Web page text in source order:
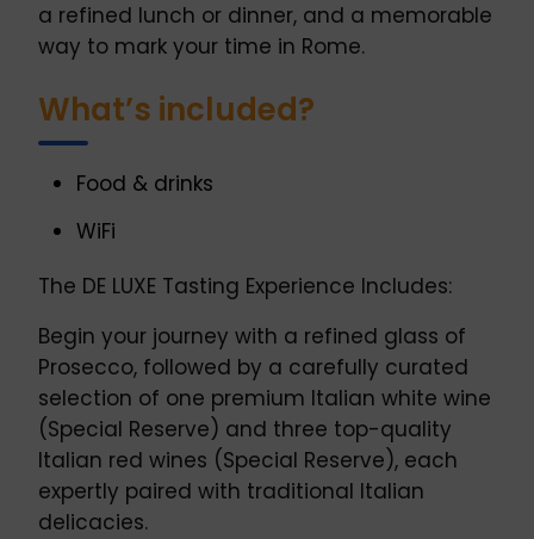
a refined lunch or dinner, and a memorable
way to mark your time in Rome.
What’s included?
Food & drinks
WiFi
The DE LUXE Tasting Experience Includes:
Begin your journey with a refined glass of
Prosecco, followed by a carefully curated
selection of one premium Italian white wine
(Special Reserve) and three top-quality
Italian red wines (Special Reserve), each
expertly paired with traditional Italian
delicacies.